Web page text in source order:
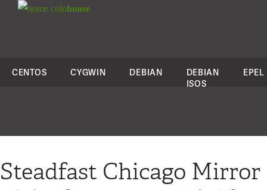
colohouse
CENTOS CYGWIN DEBIAN
DEBIAN
ISOS
EPEL
Steadfast Chicago Mirror